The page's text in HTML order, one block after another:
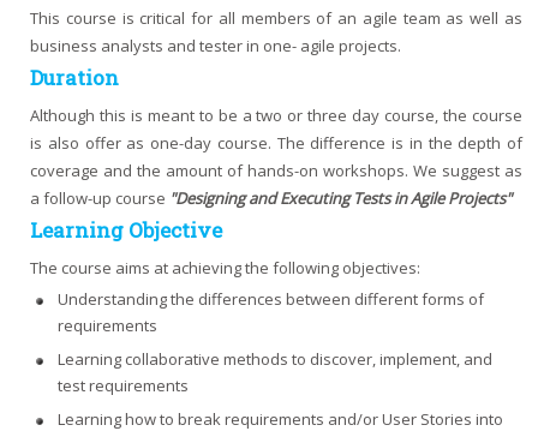
This course is critical for all members of an agile team as well as
business analysts and tester in one- agile projects.
Duration
Although this is meant to be a two or three day course, the course
is also offer as one-day course. The difference is in the depth of
coverage and the amount of hands-on workshops. We suggest as
a follow-up course "Designing and Executing Tests in Agile Projects"
Learning Objective
The course aims at achieving the following objectives:
Understanding the differences between different forms of
requirements
Learning collaborative methods to discover, implement, and
test requirements
Learning how to break requirements and/or User Stories into